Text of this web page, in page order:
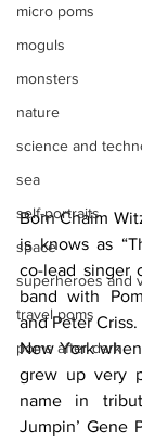
micro poms
moguls
monsters
nature
science and
sea
self-portraits
space
superheroes and
travel poms
poms after dark
Born Chaim
is knows as
co-lead singer
band with
and Peter Criss.
New York
grew up very
name in
Jumpin’ Gene